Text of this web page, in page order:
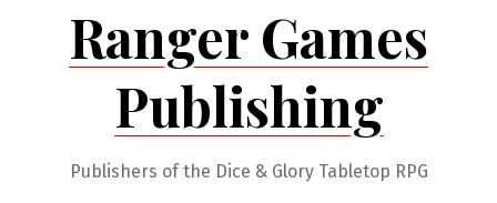
Ranger Games
Publishing
Publishers of the Dice & Glory Tabletop RPG